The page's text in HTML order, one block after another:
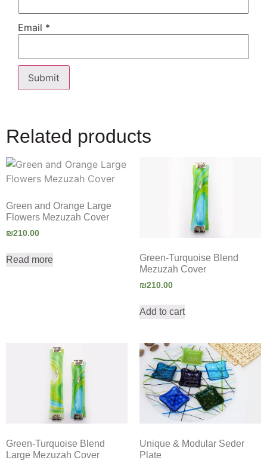
Email *
Related products
Green and Orange Large
Flowers Mezuzah Cover
₪210.00
Read more
Green-Turquoise Blend
Mezuzah Cover
₪210.00
Add to cart
Green-Turquoise Blend
Large Mezuzah Cover
Unique & Modular Seder
Plate